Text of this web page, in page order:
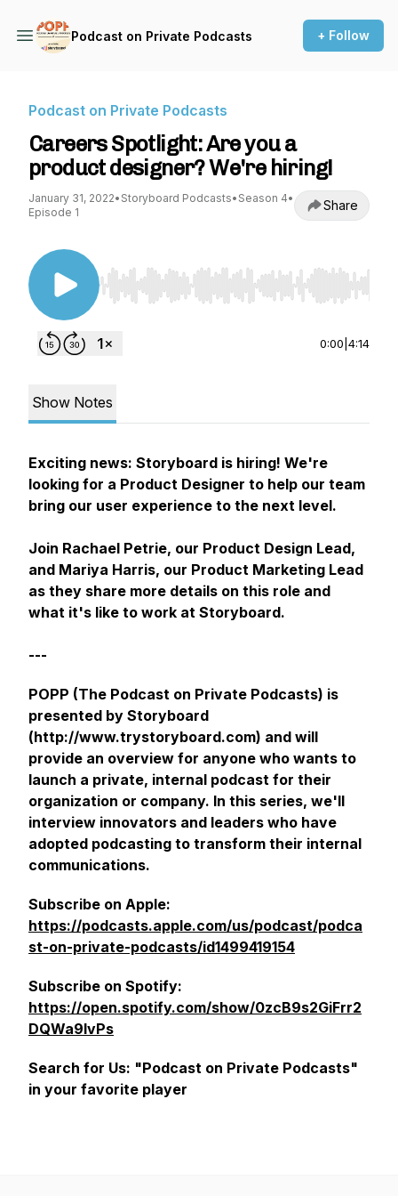
Podcast on Private Podcasts + Follow
Podcast on Private Podcasts
Careers Spotlight: Are you a
product designer? We're hiring!
January 31, 2022• Storyboard Podcasts• Season 4•
Episode 1
Share
Use Left/Right to seek, Home/End to jump to
0:00 4:14
Show Notes
Exciting news: Storyboard is hiring! We're
looking for a Product Designer to help our team
bring our user experience to the next level.
Join Rachael Petrie, our Product Design Lead,
and Mariya Harris, our Product Marketing Lead
as they share more details on this role and
what it's like to work at Storyboard.
---
POPP (The Podcast on Private Podcasts) is
presented by Storyboard
(http://www.trystoryboard.com) and will
provide an overview for anyone who wants to
launch a private, internal podcast for their
organization or company. In this series, we'll
interview innovators and leaders who have
adopted podcasting to transform their internal
communications.
Subscribe on Apple:
https://podcasts.apple.com/us/podcast/podca
st-on-private-podcasts/id1499419154
Subscribe on Spotify:
https://open.spotify.com/show/0zcB9s2GiFrr2
DQWa9lvPs
Search for Us: "Podcast on Private Podcasts"
in your favorite player